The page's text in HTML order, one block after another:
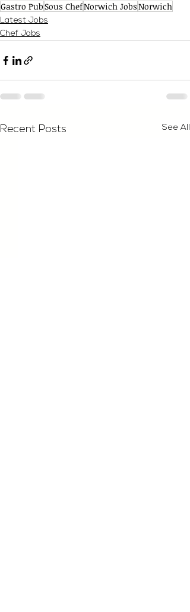
Gastro PubSous ChefNorwich JobsNorwich
Latest Jobs
Chef Jobs
Recent Posts See All